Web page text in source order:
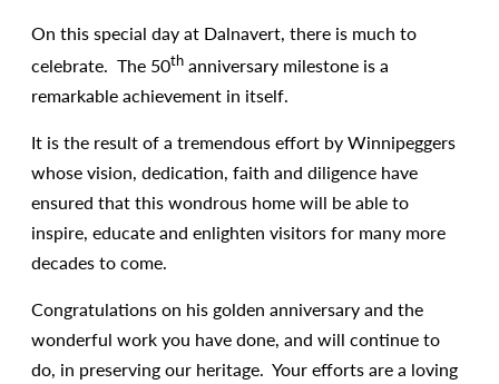
On this special day at Dalnavert, there is much to
celebrate. The 50th anniversary milestone is a
remarkable achievement in itself.
It is the result of a tremendous effort by Winnipeggers
whose vision, dedication, faith and diligence have
ensured that this wondrous home will be able to
inspire, educate and enlighten visitors for many more
decades to come.
Congratulations on his golden anniversary and the
wonderful work you have done, and will continue to
do, in preserving our heritage. Your efforts are a loving